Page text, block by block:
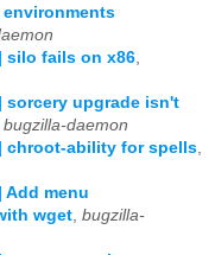
silo fails on x86
sorcery upgrade isn't
bugzilla-daemon
chroot-ability for spells
Add menu
wget bugzilla-